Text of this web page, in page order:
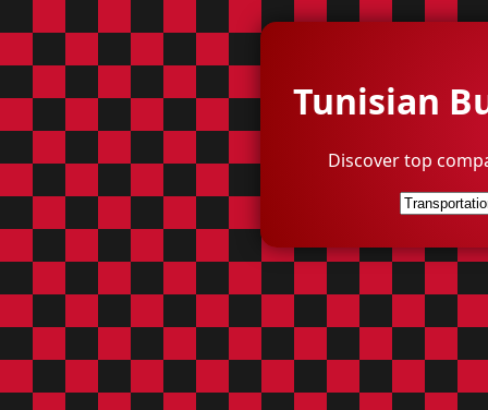
Tunisian
Discover top